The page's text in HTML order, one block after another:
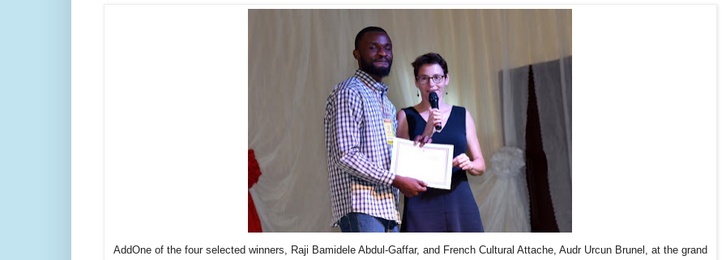
AddOne of the four selected winners, Raji Bamidele Abdul-Gaffar, and French Cultural Attache, Audr Urcun Brunel, at the grand